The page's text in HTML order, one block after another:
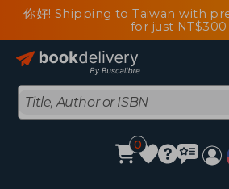
你好! Shipping to Taiwan with
for just NT$300
0